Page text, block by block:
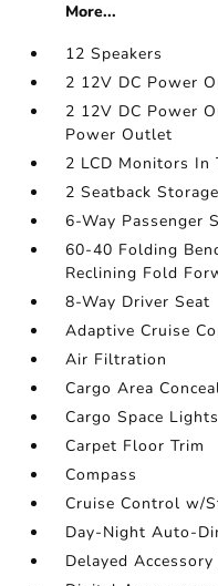
More...
12 Speakers
2 12V DC Power
2 12V DC Power
Power Outlet
2 LCD Monitors In
2 Seatback
6-Way Passenger
60-40 Folding
Reclining Fold
8-Way Driver Seat
Adaptive Cruise
Air Filtration
Cargo Area
Cargo Space Lights
Carpet Floor Trim
Compass
Cruise Control w/
Day-Night Auto-
Delayed